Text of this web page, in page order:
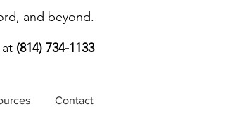
and beyond.
(814) 734-1133
Contact